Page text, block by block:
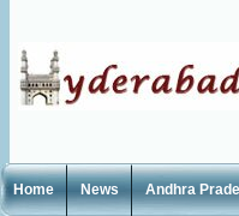
Home News Andhra